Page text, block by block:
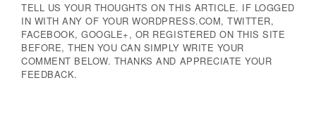
TELL US YOUR THOUGHTS ON THIS ARTICLE. IF LOGGED
IN WITH ANY OF YOUR WORDPRESS.COM, TWITTER,
FACEBOOK, GOOGLE+, OR REGISTERED ON THIS SITE
BEFORE, THEN YOU CAN SIMPLY WRITE YOUR
COMMENT BELOW. THANKS AND APPRECIATE YOUR
FEEDBACK.